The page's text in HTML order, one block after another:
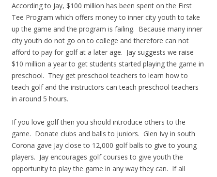
According to Jay, $100 million has been spent on the First
Tee Program which offers money to inner city youth to take
up the game and the program is failing. Because many inner
city youth do not go on to college and therefore can not
afford to pay for golf at a later age. Jay suggests we raise
$10 million a year to get students started playing the game in
preschool. They get preschool teachers to learn how to
teach golf and the instructors can teach preschool teachers
in around 5 hours.
If you love golf then you should introduce others to the
game. Donate clubs and balls to juniors. Glen Ivy in south
Corona gave Jay close to 12,000 golf balls to give to young
players. Jay encourages golf courses to give youth the
opportunity to play the game in any way they can. If all